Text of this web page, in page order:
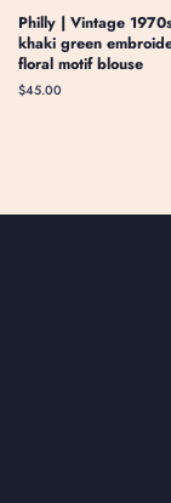
Philly | Vintage
khaki green
floral motif blouse
Regular
$45.00